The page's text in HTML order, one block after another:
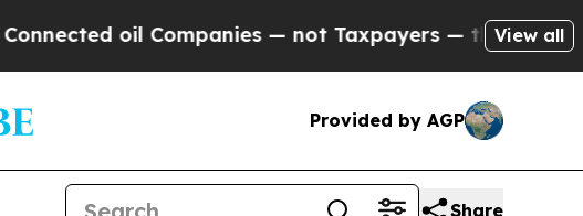
oil Companies — not Taxpayers — the Chance toView all
Provided by AGP
Share